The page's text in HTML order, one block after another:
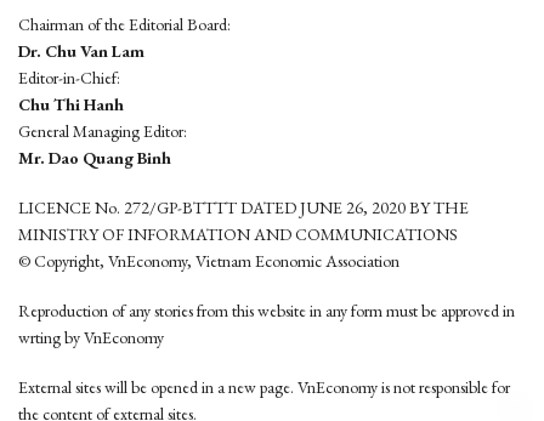
Chairman of the Editorial Board:
Dr. Chu Van Lam
Editor-in-Chief:
Chu Thi Hanh
General Managing Editor:
Mr. Dao Quang Binh
LICENCE No. 272/GP-BTTTT DATED JUNE 26, 2020 BY THE
MINISTRY OF INFORMATION AND COMMUNICATIONS
© Copyright, VnEconomy, Vietnam Economic Association
Reproduction of any stories from this website in any form must be approved in
wrting by VnEconomy
External sites will be opened in a new page. VnEconomy is not responsible for
the content of external sites.